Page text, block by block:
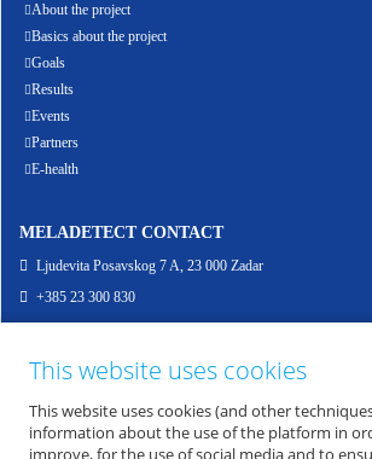
About the project
Basics about the project
Goals
Results
Events
Partners
E-health
MELADETECT CONTACT
Ljudevita Posavskog 7 A, 23 000 Zadar
+385 23 300 830
ENG - PROJEKT ZA RANO OTKRIVANJE MELANOMA
This website uses cookies
This website uses cookies (and other
information about the use of the platform in
improve, for the use of social media and to